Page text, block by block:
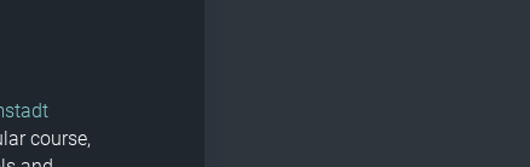
course,